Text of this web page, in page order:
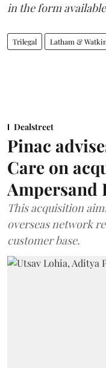
in the form available
Trilegal Latham &
Dealstreet
Pinac
Care on
Ampersand
This acquisition
overseas network
customer base.